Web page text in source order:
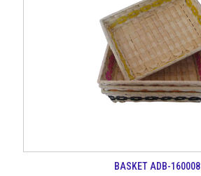
BASKET ADB-160008